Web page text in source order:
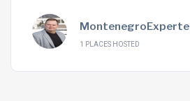
MontenegroExperte
1 PLACES HOSTED